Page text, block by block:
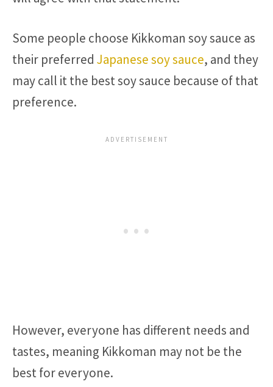
Some people choose Kikkoman soy sauce as
their preferred Japanese soy sauce, and they
may call it the best soy sauce because of that
preference.
However, everyone has different needs and
tastes, meaning Kikkoman may not be the
best for everyone.